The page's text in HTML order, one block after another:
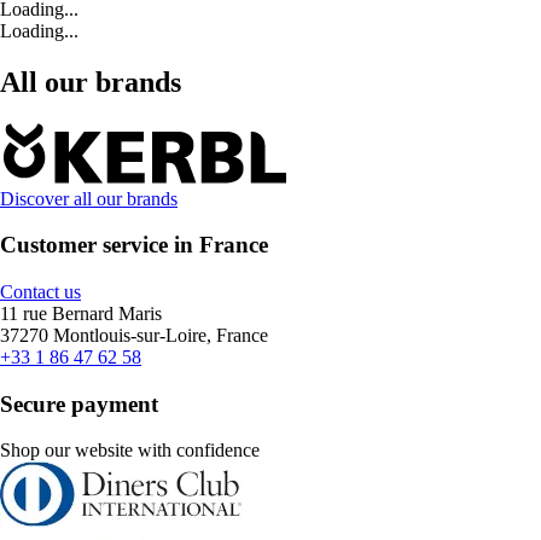
Loading...
Loading...
All our brands
Discover all our brands
Customer service in France
Contact us
11 rue Bernard Maris
37270 Montlouis-sur-Loire, France
+33 1 86 47 62 58
Secure payment
Shop our website with confidence